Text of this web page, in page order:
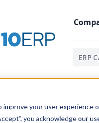
improve your user
you acknowledge our
ERP